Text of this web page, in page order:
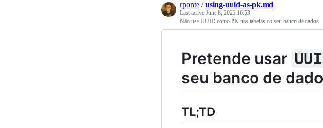
rponte /using-uuid-as-pk.md
Last active June 8, 2026 16:53
Não use UUID como PK nas tabelas do seu banco de dados
Pretende usar
seu banco de
TL;TD